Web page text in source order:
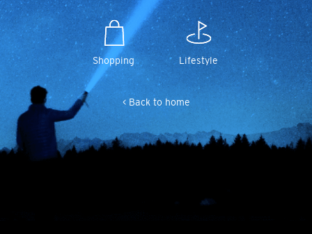
Shopping Lifestyle
< Back to home